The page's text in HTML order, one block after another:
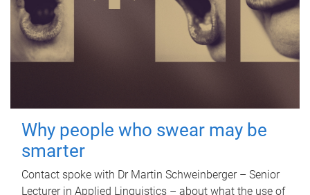
Why people who swear may be
smarter
Contact spoke with Dr Martin Schweinberger – Senior
Lecturer in Applied Linguistics – about what the use of